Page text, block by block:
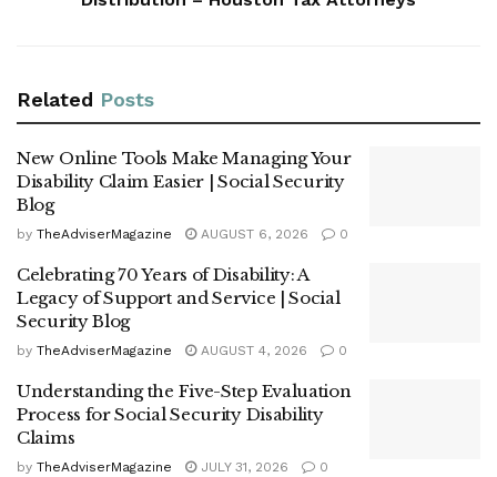
Related Posts
New Online Tools Make Managing Your
Disability Claim Easier | Social Security
Blog
by TheAdviserMagazine AUGUST 6, 2026 0
Celebrating 70 Years of Disability: A
Legacy of Support and Service | Social
Security Blog
by TheAdviserMagazine AUGUST 4, 2026 0
Understanding the Five-Step Evaluation
Process for Social Security Disability
Claims
by TheAdviserMagazine JULY 31, 2026 0